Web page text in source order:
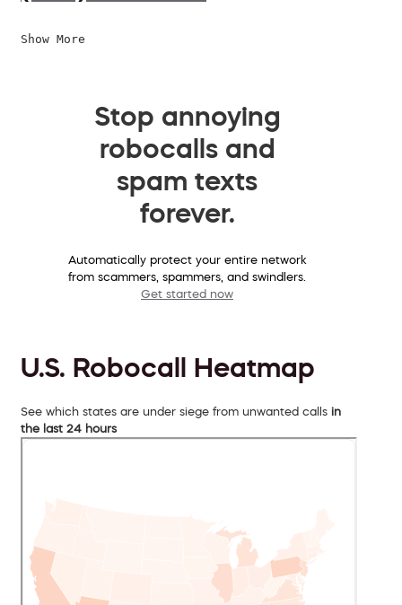
Show More
Stop annoying
robocalls and
spam texts
forever.
Automatically protect your entire network
from scammers, spammers, and swindlers.
Get started now
U.S. Robocall Heatmap
See which states are under siege from unwanted calls in
the last 24 hours